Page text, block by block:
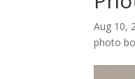
Aug 10,
photo